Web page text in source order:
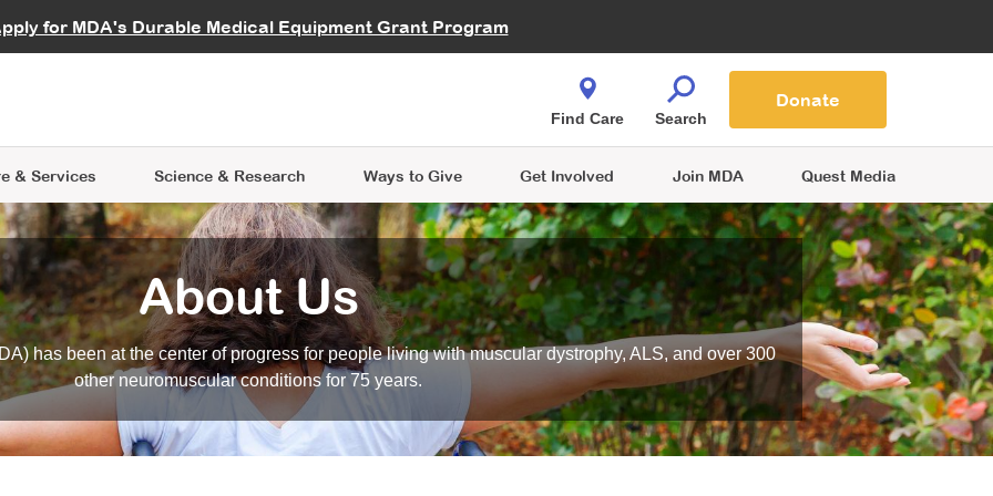
for MDA's Durable Medical Equipment Grant Program
Careers
& Services
Learning
Science & Research
Data Hub MDA Annual Conference
Ways to Give
Give While You Shop
Get Involved
an Advocate
Join MDA Quest Media
Find Care Search
Donate
About Us
has been at the center of progress for people living with muscular dystrophy, ALS, and over 300
other neuromuscular conditions for 75 years.